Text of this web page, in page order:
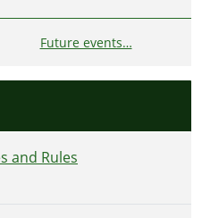
Future events…
and Rules